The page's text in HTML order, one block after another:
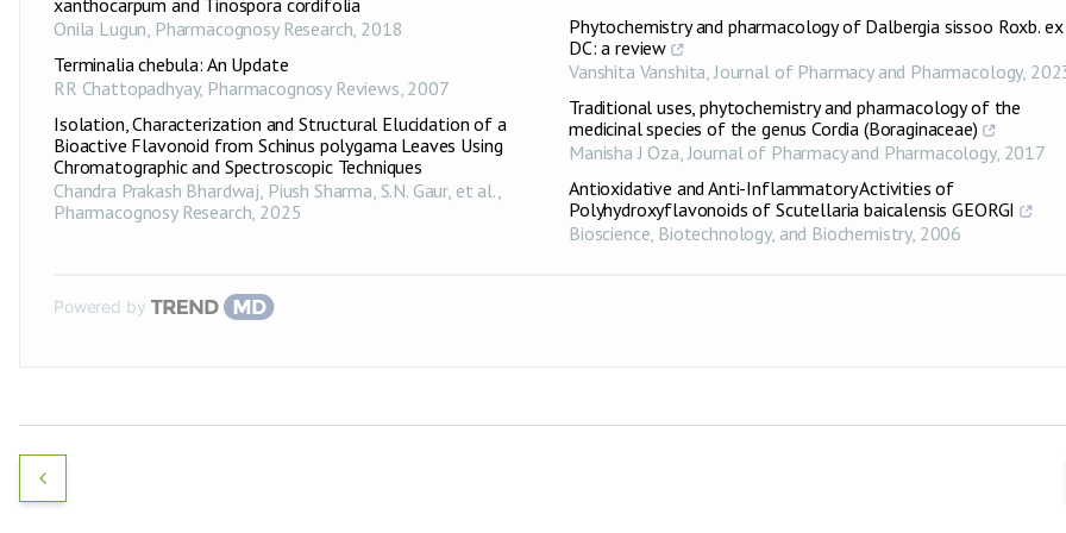
xanthocarpum and Tinospora cordifolia
Onila Lugun, Pharmacognosy Research, 2018
Terminalia chebula: An Update
RR Chattopadhyay, Pharmacognosy Reviews, 2007
Isolation, Characterization and Structural Elucidation of a
Bioactive Flavonoid from Schinus polygama Leaves Using
Chromatographic and Spectroscopic Techniques
Chandra Prakash Bhardwaj, Piush Sharma, S.N. Gaur, et al.,
Pharmacognosy Research, 2025
Phytochemistry and pharmacology of Dalbergia sissoo Roxb. ex
DC: a review
Vanshita Vanshita,Journal of Pharmacy and Pharmacology,
Traditional uses, phytochemistry and pharmacology of the
medicinal species of the genus Cordia (Boraginaceae)
Manisha J Oza,Journal of Pharmacy and Pharmacology, 2017
Antioxidative and Anti-Inflammatory Activities of
Polyhydroxyflavonoids of Scutellaria baicalensis GEORGI
Bioscience, Biotechnology, and Biochemistry, 2006
Powered by